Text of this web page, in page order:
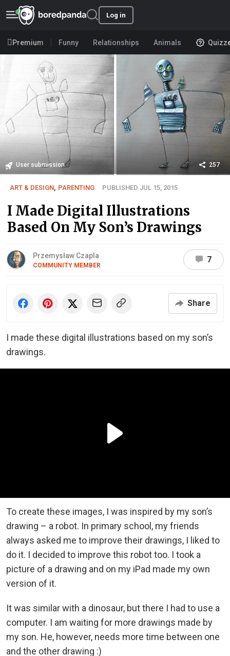
Log in
Premium Funny Relationships Animals
User submission 257
ART & DESIGN PARENTING PUBLISHED JUL 15, 2015
I Made Digital Illustrations
Based On My Son’s Drawings
Przemysław Czapla
COMMUNITY MEMBER
7
Share
I made these digital illustrations based on my son’s
drawings.
To create these images, I was inspired by my son’s
drawing – a robot. In primary school, my friends
always asked me to improve their drawings, I liked to
do it. I decided to improve this robot too. I took a
picture of a drawing and on my iPad made my own
version of it.
It was similar with a dinosaur, but there I had to use a
computer. I am waiting for more drawings made by
my son. He, however, needs more time between one
and the other drawing :)